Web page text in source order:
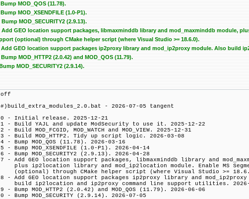
MOD_QOS (11.78).
MOD_XSENDFILE (1.0-P1).
Bump MOD_SECURITY2 (2.9.13).
Add GEO location support packages, libmaxminddb library and mod_maxminddb module,
(optional) through CMake helper script (where Visual Studio >= 18.6.0).
Add GEO location support packages ip2proxy library and mod_ip2proxy module. Also build
MOD_HTTP2 (2.0.42) and MOD_QOS (11.79).
MOD_SECURITY2 (2.9.14).
off
- 2026-07-05 tangent
- Initial release. 2025-12-21
- Build YAJL and update ModSecurity to use it. 2025-12-22
- Build MOD_FCGID, MOD_WATCH and MOD_VIEW. 2025-12-31
- Build MOD_HTTP2. Tidy up script logic. 2026-03-08
- Bump MOD_QOS (11.78). 2026-03-16
- Bump MOD_XSENDFILE (1.0-P1). 2026-04-14
- Bump MOD_SECURITY2 (2.9.13). 2026-04-28
- Add GEO location support packages, libmaxminddb library and
ip2location library and mod_ip2location module. Enable MS
through CMake helper script (where Visual Studio >=
- Add GEO location support packages ip2proxy library and mod_ip2proxy
ip2location and ip2proxy command line support utilities. 2026-
- Bump MOD_HTTP2 (2.0.42) and MOD_QOS (11.79). 2026-06-06
- Bump MOD_SECURITY (2.9.14). 2026-07-05